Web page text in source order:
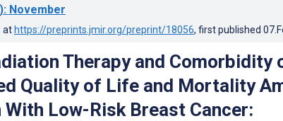
: November
at https://preprints.jmir.org/preprint/18056, first published
Therapy and Comorbidity
Quality of Life and Mortality
With Low-Risk Breast Cancer: